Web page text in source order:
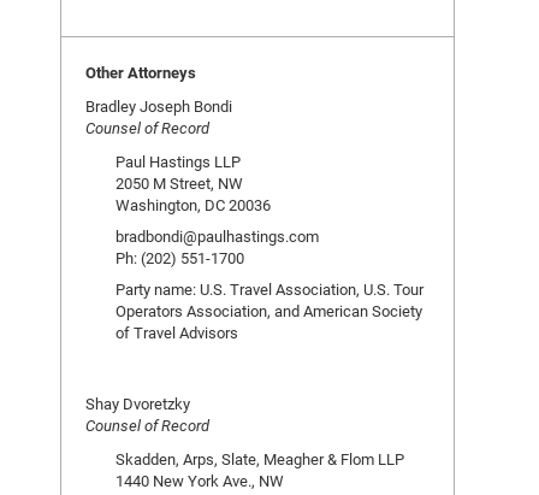
Other Attorneys
Bradley Joseph Bondi
Counsel of Record
Paul Hastings LLP
2050 M Street, NW
Washington, DC 20036
bradbondi@paulhastings.com
Ph: (202) 551-1700
Party name: U.S. Travel Association, U.S. Tour
Operators Association, and American Society
of Travel Advisors
Shay Dvoretzky
Counsel of Record
Skadden, Arps, Slate, Meagher & Flom LLP
1440 New York Ave., NW